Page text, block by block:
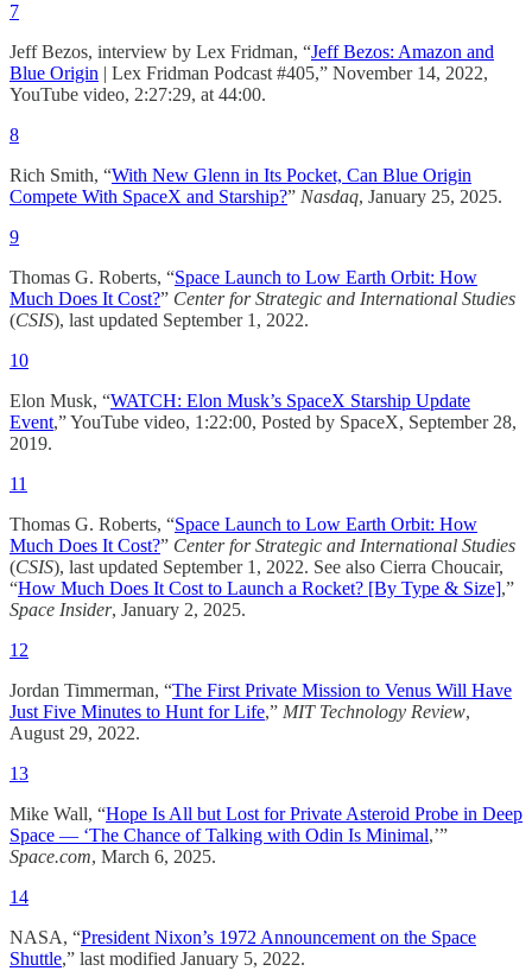
7
Jeff Bezos, interview by Lex Fridman, “Jeff Bezos: Amazon and
Blue Origin | Lex Fridman Podcast #405,” November 14, 2022,
YouTube video, 2:27:29, at 44:00.
8
Rich Smith, “With New Glenn in Its Pocket, Can Blue Origin
Compete With SpaceX and Starship?” Nasdaq, January 25, 2025.
9
Thomas G. Roberts, “Space Launch to Low Earth Orbit: How
Much Does It Cost?” Center for Strategic and International Studies
(CSIS), last updated September 1, 2022.​
10
Elon Musk, “WATCH: Elon Musk’s SpaceX Starship Update
Event,” YouTube video, 1:22:00, Posted by SpaceX, September 28,
2019.
11
Thomas G. Roberts, “Space Launch to Low Earth Orbit: How
Much Does It Cost?” Center for Strategic and International Studies
(CSIS), last updated September 1, 2022.​ See also Cierra Choucair,
“How Much Does It Cost to Launch a Rocket? [By Type & Size],”
Space Insider, January 2, 2025.
12
Jordan Timmerman, “The First Private Mission to Venus Will Have
Just Five Minutes to Hunt for Life,” MIT Technology Review,
August 29, 2022.
13
Mike Wall, “Hope Is All but Lost for Private Asteroid Probe in Deep
Space — ‘The Chance of Talking with Odin Is Minimal,’”
Space.com, March 6, 2025.​
14
NASA, “President Nixon’s 1972 Announcement on the Space
Shuttle,” last modified January 5, 2022.